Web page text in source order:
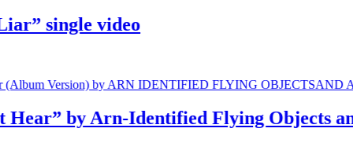
single video
by Arn-Identified Flying Objects and